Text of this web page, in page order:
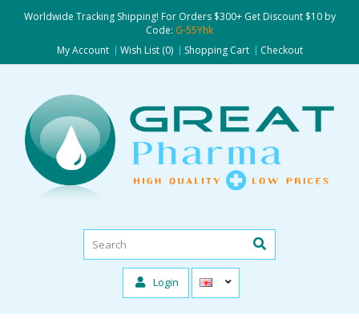
Worldwide Tracking Shipping! For Orders $300+ Get Discount $10 by
Code: G-55Yhk
My Account
Wish List (0) Shopping Cart Checkout
Login